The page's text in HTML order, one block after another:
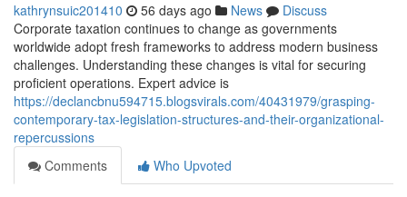
kathrynsuic201410 56 days ago News
Discuss
Corporate taxation continues to change as governments
worldwide adopt fresh frameworks to address modern business
challenges. Understanding these changes is vital for securing
proficient operations. Expert advice is
https://declancbnu594715.blogsvirals.com/40431979/grasping-
contemporary-tax-legislation-structures-and-their-organizational-
repercussions
Comments
Who Upvoted